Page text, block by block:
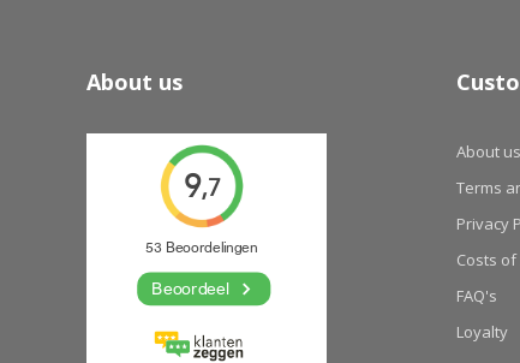
About us
About us
Terms
Privacy
Costs
FAQ's
Loyalty